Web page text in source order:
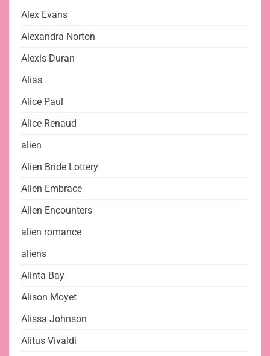
Alex Evans
Alexandra Norton
Alexis Duran
Alias
Alice Paul
Alice Renaud
alien
Alien Bride Lottery
Alien Embrace
Alien Encounters
alien romance
aliens
Alinta Bay
Alison Moyet
Alissa Johnson
Alitus Vivaldi